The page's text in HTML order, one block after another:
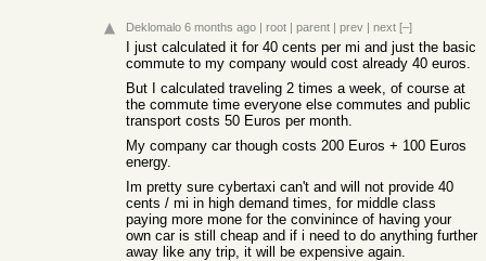
Deklomalo 6 months ago | root | parent | prev | next [–]
I just calculated it for 40 cents per mi and just the basic
commute to my company would cost already 40 euros.
But I calculated traveling 2 times a week, of course at
the commute time everyone else commutes and public
transport costs 50 Euros per month.
My company car though costs 200 Euros + 100 Euros
energy.
Im pretty sure cybertaxi can't and will not provide 40
cents / mi in high demand times, for middle class
paying more mone for the convinince of having your
own car is still cheap and if i need to do anything further
away like any trip, it will be expensive again.